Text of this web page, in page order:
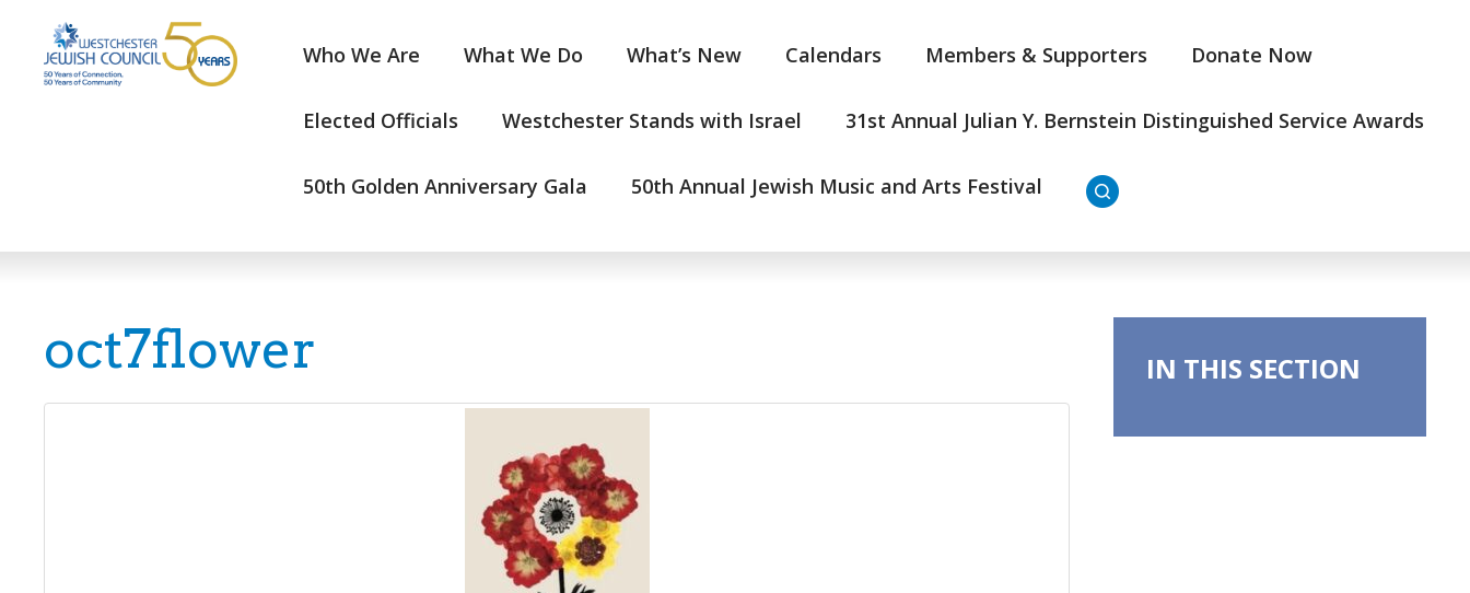
Who We Are What We Do What’s New Calendars Members & Supporters Donate Now
Elected Officials Westchester Stands with Israel 31st Annual Julian Y. Bernstein Distinguished Service Awards
50th Golden Anniversary Gala 50th Annual Jewish Music and Arts Festival
oct7flower IN THIS SECTION